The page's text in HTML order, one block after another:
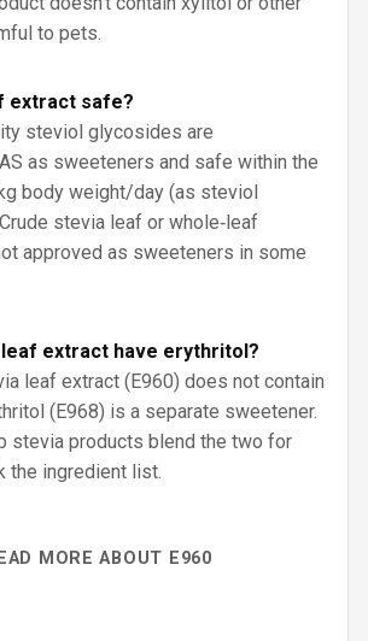
to pets.
extract safe?
steviol glycosides are
as sweeteners and safe within the
body weight/day (as steviol
stevia leaf or whole‑leaf
approved as sweeteners in some
extract have erythritol?
leaf extract (E960) does not contain
(E968) is a separate sweetener.
stevia products blend the two for
the ingredient list.
MORE ABOUT E960